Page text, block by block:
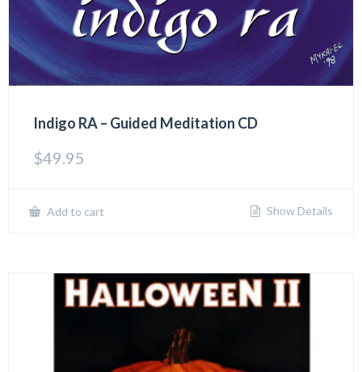
Indigo RA – Guided Meditation CD
$49.95
Add to cart Show Details